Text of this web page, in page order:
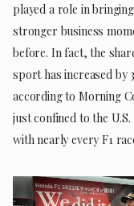
played a role in
stronger business
before. In fact, the
sport has increased by
according to Morning
just confined to the
with nearly every F1